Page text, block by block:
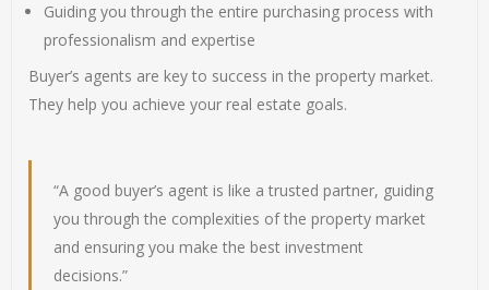
Guiding you through the entire purchasing process with
professionalism and expertise
Buyer’s agents are key to success in the property market.
They help you achieve your real estate goals.
“A good buyer’s agent is like a trusted partner, guiding
you through the complexities of the property market
and ensuring you make the best investment
decisions.”